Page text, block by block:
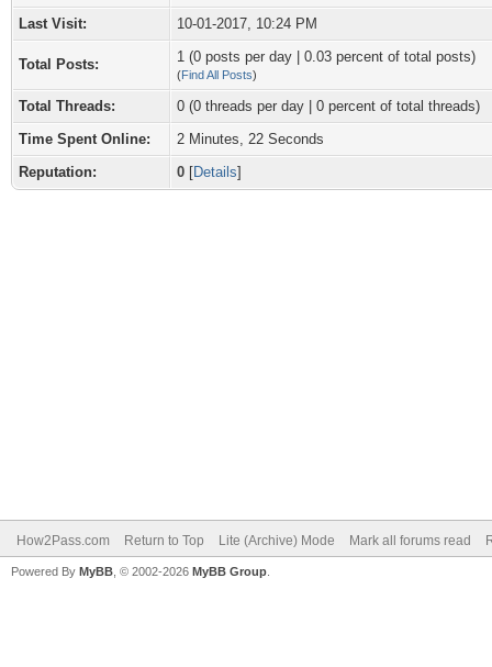
Last Visit:
10-01-2017, 10:24 PM
Total Posts: 1 (0 posts per day | 0.03 percent of total posts)
(Find All Posts)
Total Threads:
0 (0 threads per day | 0 percent of total threads)
Time Spent Online:
2 Minutes, 22 Seconds
Reputation:
0 [Details]
How2Pass.com Return to Top Lite (Archive) Mode Mark all forums read
Powered By MyBB , © 2002-2026 MyBB Group